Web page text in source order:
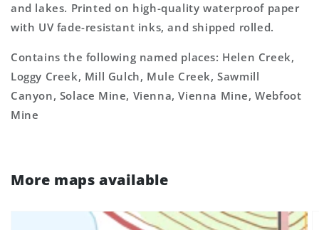
and lakes. Printed on high-quality waterproof paper
with UV fade-resistant inks, and shipped rolled.
Contains the following named places: Helen Creek,
Loggy Creek, Mill Gulch, Mule Creek, Sawmill
Canyon, Solace Mine, Vienna, Vienna Mine, Webfoot
Mine
More maps available